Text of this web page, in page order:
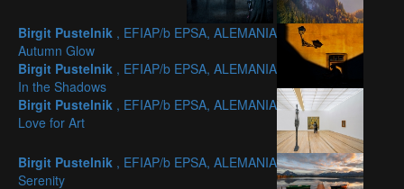
Birgit Pustelnik , EFIAP/b EPSA, ALEMANIA
Autumn Glow
Birgit Pustelnik , EFIAP/b EPSA, ALEMANIA
In the Shadows
Birgit Pustelnik , EFIAP/b EPSA, ALEMANIA
Love for Art
Birgit Pustelnik , EFIAP/b EPSA, ALEMANIA
Serenity